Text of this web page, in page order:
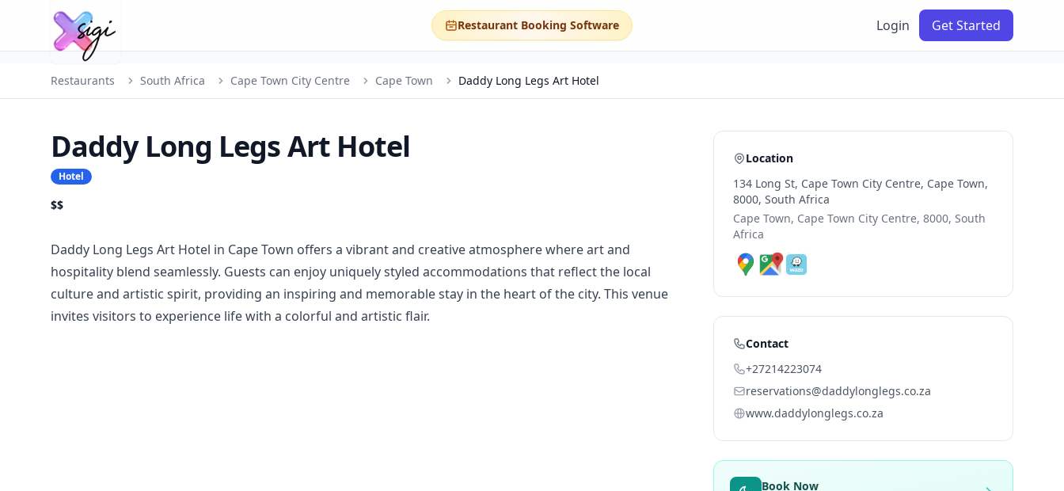
Restaurant Booking Software Login Get Started
Restaurants South Africa Cape Town City Centre Cape Town Daddy Long Legs Art Hotel
Daddy Long Legs Art Hotel
Hotel
$$
Daddy Long Legs Art Hotel in Cape Town offers a vibrant and creative atmosphere where art and
hospitality blend seamlessly. Guests can enjoy uniquely styled accommodations that reflect the local
culture and artistic spirit, providing an inspiring and memorable stay in the heart of the city. This venue
invites visitors to experience life with a colorful and artistic flair.
Location
134 Long St, Cape Town City Centre, Cape Town,
8000, South Africa
Cape Town, Cape Town City Centre, 8000, South
Africa
Contact
+27214223074
reservations@daddylonglegs.co.za
www.daddylonglegs.co.za
Book Now